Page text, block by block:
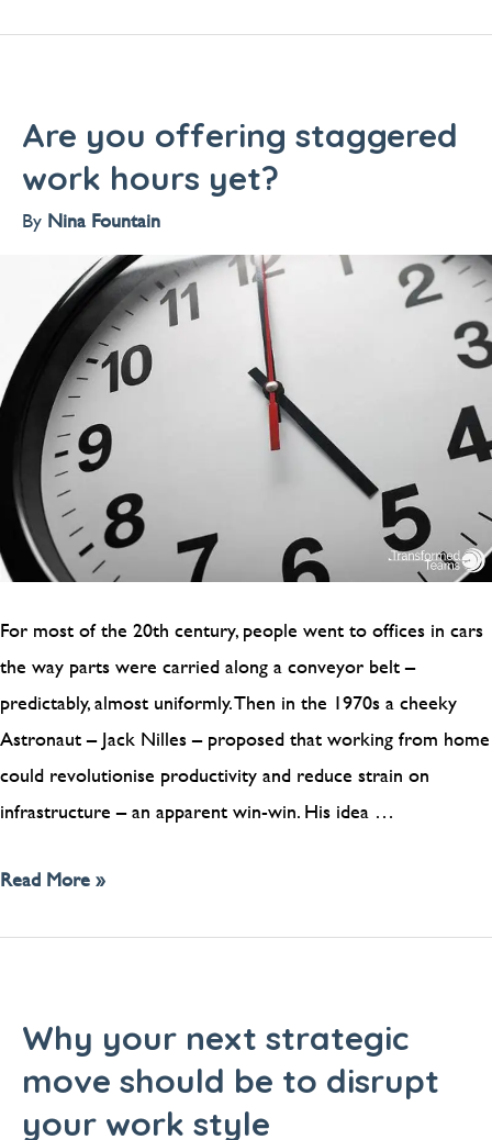
Are you offering staggered
work hours yet?
By Nina Fountain
For most of the 20th century, people went to offices in cars
the way parts were carried along a conveyor belt –
predictably, almost uniformly. Then in the 1970s a cheeky
Astronaut – Jack Nilles – proposed that working from home
could revolutionise productivity and reduce strain on
infrastructure – an apparent win-win. His idea …
Read More »
Why your next strategic
move should be to disrupt
your work style